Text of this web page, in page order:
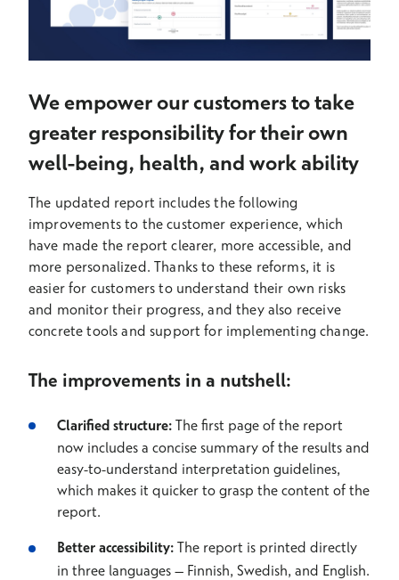
We empower our customers to take
greater responsibility for their own
well-being, health, and work ability
The updated report includes the following
improvements to the customer experience, which
have made the report clearer, more accessible, and
more personalized. Thanks to these reforms, it is
easier for customers to understand their own risks
and monitor their progress, and they also receive
concrete tools and support for implementing change.
The improvements in a nutshell:
Clarified structure: The first page of the report
now includes a concise summary of the results and
easy-to-understand interpretation guidelines,
which makes it quicker to grasp the content of the
report.
Better accessibility: The report is printed directly
in three languages – Finnish, Swedish, and English.